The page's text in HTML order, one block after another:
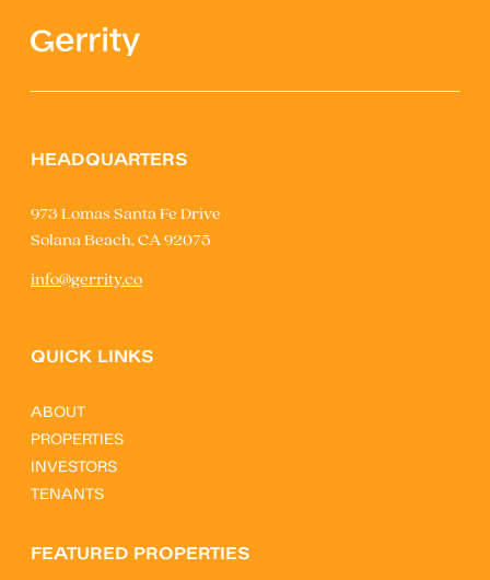
HEADQUARTERS
973 Lomas Santa Fe Drive
Solana Beach, CA 92075
info@gerrity.co
QUICK LINKS
ABOUT
PROPERTIES
INVESTORS
TENANTS
FEATURED PROPERTIES